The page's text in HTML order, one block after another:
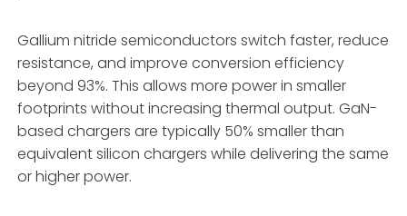
Gallium nitride semiconductors switch faster, reduce
resistance, and improve conversion efficiency
beyond 93%. This allows more power in smaller
footprints without increasing thermal output. GaN-
based chargers are typically 50% smaller than
equivalent silicon chargers while delivering the same
or higher power.